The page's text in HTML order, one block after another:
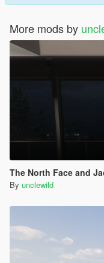
More mods by
The North Face and
By unclewild